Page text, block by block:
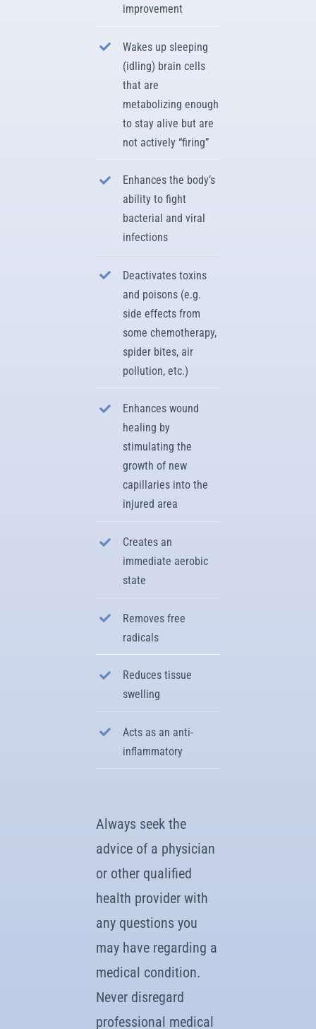
improvement
Wakes up sleeping
(idling) brain cells
that are
metabolizing enough
to stay alive but are
not actively “firing”
Enhances the body’s
ability to fight
bacterial and viral
infections
Deactivates toxins
and poisons (e.g.
side effects from
some chemotherapy,
spider bites, air
pollution, etc.)
Enhances wound
healing by
stimulating the
growth of new
capillaries into the
injured area
Creates an
immediate aerobic
state
Removes free
radicals
Reduces tissue
swelling
Acts as an anti-
inflammatory
Always seek the
advice of a physician
or other qualified
health provider with
any questions you
may have regarding a
medical condition.
Never disregard
professional medical